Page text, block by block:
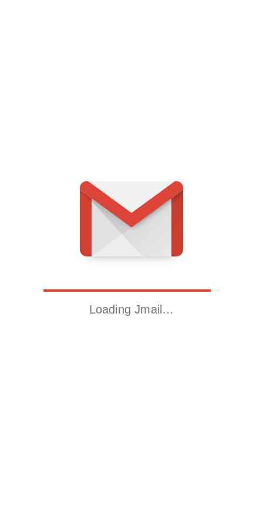
Loading Jmail…